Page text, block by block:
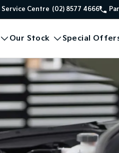
Service Centre (02) 8577 4666
Our Stock Special